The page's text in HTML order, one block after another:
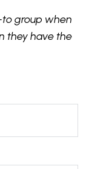
to group when
they have the